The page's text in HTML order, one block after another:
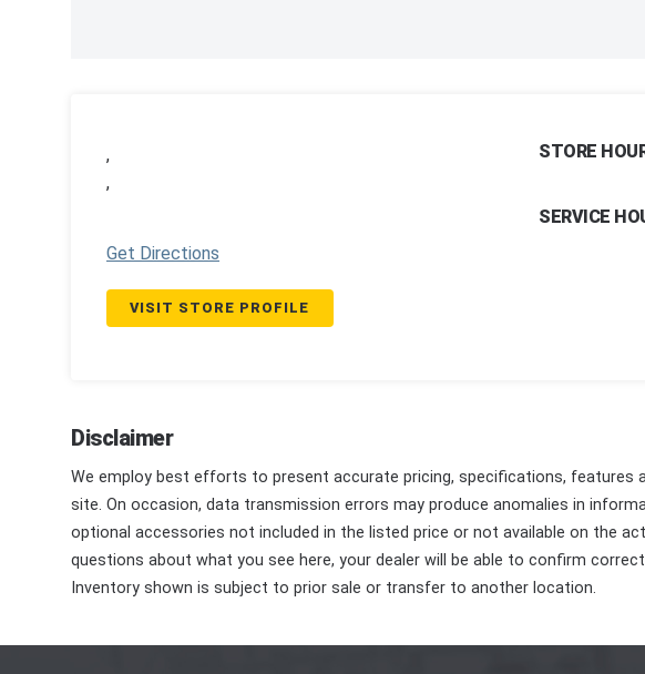
,
,
Get Directions
VISIT STORE PROFILE
STORE
SERVICE
Disclaimer
We employ best efforts to present accurate pricing, specifications, features
site. On occasion, data transmission errors may produce anomalies in
optional accessories not included in the listed price or not available on the
questions about what you see here, your dealer will be able to confirm
Inventory shown is subject to prior sale or transfer to another location.